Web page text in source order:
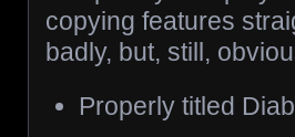
copying features
badly, but, still,
Properly titled